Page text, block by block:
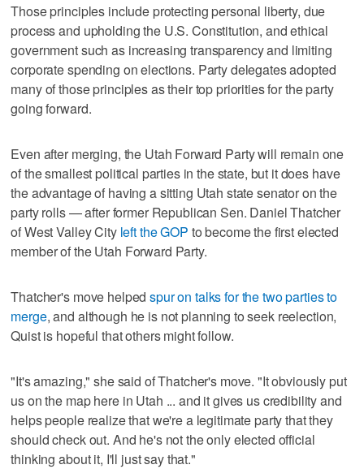
Those principles include protecting personal liberty, due
process and upholding the U.S. Constitution, and ethical
government such as increasing transparency and limiting
corporate spending on elections. Party delegates adopted
many of those principles as their top priorities for the party
going forward.
Even after merging, the Utah Forward Party will remain one
of the smallest political parties in the state, but it does have
the advantage of having a sitting Utah state senator on the
party rolls — after former Republican Sen. Daniel Thatcher
of West Valley City left the GOP to become the first elected
member of the Utah Forward Party.
Thatcher's move helpedspur on talks for the two parties to
merge, and although he is not planning to seek reelection,
Quist is hopeful that others might follow.
"It's amazing," she said of Thatcher's move. "It obviously put
us on the map here in Utah ... and it gives us credibility and
helps people realize that we're a legitimate party that they
should check out. And he's not the only elected official
thinking about it, I'll just say that."